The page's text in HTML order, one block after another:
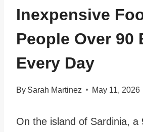
Inexpensive
People Over 90
Every Day
By Sarah Martinez May 11, 2026
On the island of Sardinia, a